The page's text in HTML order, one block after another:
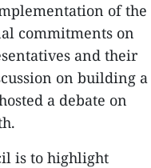
of the
commitments on
and their
on building a
a debate on
is to highlight